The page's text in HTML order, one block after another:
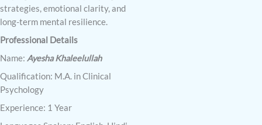
strategies, emotional clarity, and
long-term mental resilience.
Professional Details
Name: Ayesha Khaleelullah
Qualification: M.A. in Clinical
Psychology
Experience: 1 Year